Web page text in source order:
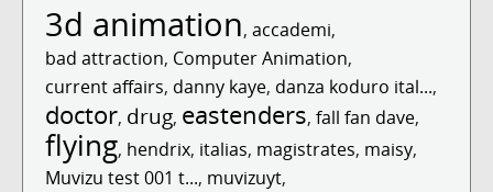
3d animation, accademi,
bad attraction, Computer Animation,
current affairs, danny kaye, danza koduro ital...,
doctor, drug, eastenders, fall fan dave,
flying, hendrix, italias, magistrates, maisy,
Muvizu test 001 t..., muvizuyt,